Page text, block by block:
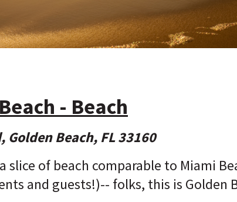
- Beach
Golden Beach, FL 33160
slice of beach comparable to Miami
and guests!)-- folks, this is Golden